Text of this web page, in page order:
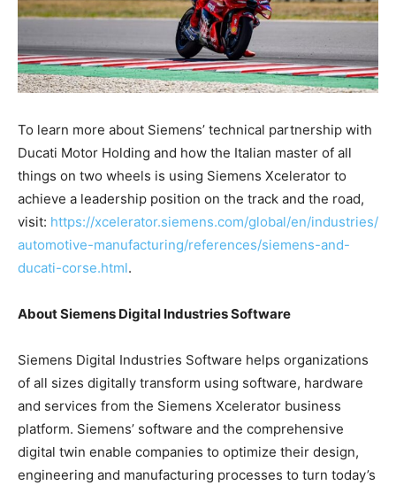
To learn more about Siemens’ technical partnership with
Ducati Motor Holding and how the Italian master of all
things on two wheels is using Siemens Xcelerator to
achieve a leadership position on the track and the road,
visit: https://xcelerator.siemens.com/global/en/industries/
automotive-manufacturing/references/siemens-and-
ducati-corse.html.
About Siemens Digital Industries Software
Siemens Digital Industries Software helps organizations
of all sizes digitally transform using software, hardware
and services from the Siemens Xcelerator business
platform. Siemens’ software and the comprehensive
digital twin enable companies to optimize their design,
engineering and manufacturing processes to turn today’s